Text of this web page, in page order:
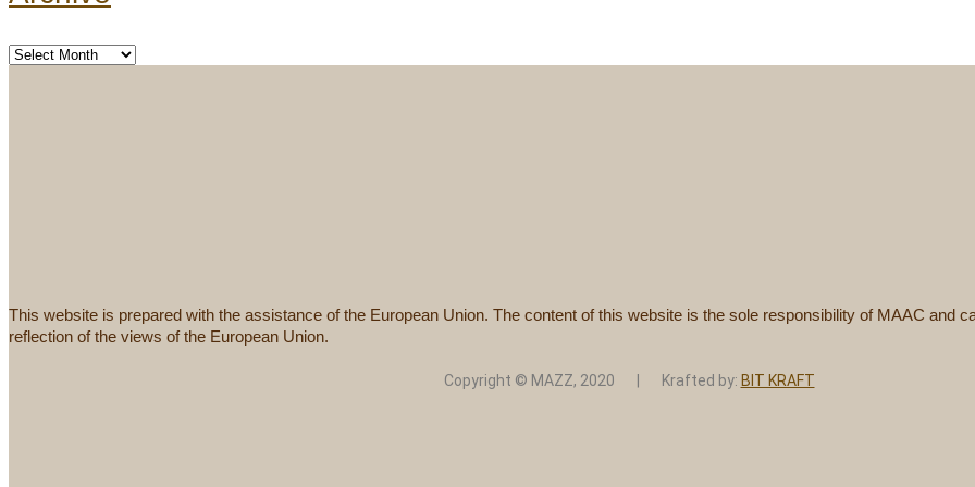
This website is prepared with the assistance of the European Union. The content of this website is the sole responsibility of MAAC and
reflection of the views of the European Union.
Copyright © MAZZ, 2020 | Krafted by: BIT KRAFT